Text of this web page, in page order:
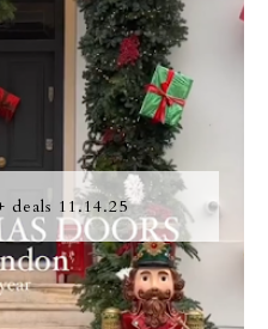
deals 11.14.25